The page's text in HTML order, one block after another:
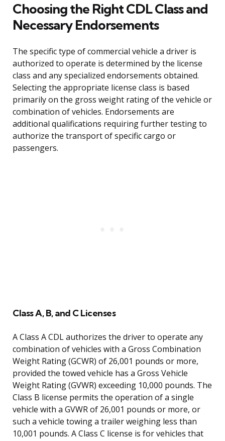
Choosing the Right CDL Class and
Necessary Endorsements
The specific type of commercial vehicle a driver is
authorized to operate is determined by the license
class and any specialized endorsements obtained.
Selecting the appropriate license class is based
primarily on the gross weight rating of the vehicle or
combination of vehicles. Endorsements are
additional qualifications requiring further testing to
authorize the transport of specific cargo or
passengers.
Class A, B, and C Licenses
A Class A CDL authorizes the driver to operate any
combination of vehicles with a Gross Combination
Weight Rating (GCWR) of 26,001 pounds or more,
provided the towed vehicle has a Gross Vehicle
Weight Rating (GVWR) exceeding 10,000 pounds. The
Class B license permits the operation of a single
vehicle with a GVWR of 26,001 pounds or more, or
such a vehicle towing a trailer weighing less than
10,001 pounds. A Class C license is for vehicles that